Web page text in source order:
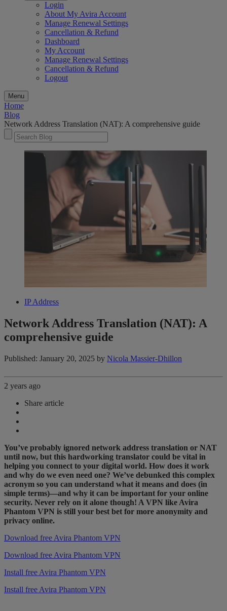
Login
About My Avira Account
Manage Renewal Settings
Cancellation & Refund
Dashboard
My Account
Manage Renewal Settings
Cancellation & Refund
Logout
Menu
Home
Blog
Network Address Translation (NAT): A comprehensive guide
IP Address
Network Address Translation (NAT): A
comprehensive guide
Published: January 20, 2025 by Nicola Massier-Dhillon
2 years ago
Share article
You’ve probably ignored network address translation or NAT
until now, but this hardworking translator could be vital in
helping you connect to your digital world. How does it work
and why do we even need one? We’ve debunked this complex
acronym so you can understand what it means and does (in
simple terms)—and why it can be important for your online
security. Never rely on it alone though! A VPN like Avira
Phantom VPN is still your best bet for more anonymity and
privacy online.
Download free Avira Phantom VPN
Download free Avira Phantom VPN
Install free Avira Phantom VPN
Install free Avira Phantom VPN